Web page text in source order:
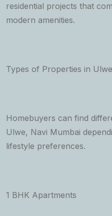
residential projects that
modern amenities.
Types of Properties in
Homebuyers can find
Ulwe, Navi Mumbai
lifestyle preferences.
1 BHK Apartments